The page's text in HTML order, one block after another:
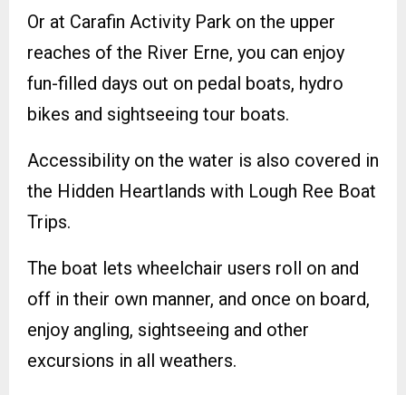
Or at Carafin Activity Park on the upper
reaches of the River Erne, you can enjoy
fun-filled days out on pedal boats, hydro
bikes and sightseeing tour boats.
Accessibility on the water is also covered in
the Hidden Heartlands with Lough Ree Boat
Trips.
The boat lets wheelchair users roll on and
off in their own manner, and once on board,
enjoy angling, sightseeing and other
excursions in all weathers.